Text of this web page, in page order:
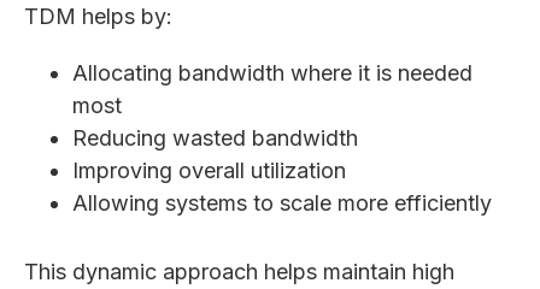
TDM helps by:
Allocating bandwidth where it is needed
most
Reducing wasted bandwidth
Improving overall utilization
Allowing systems to scale more efficiently
This dynamic approach helps maintain high